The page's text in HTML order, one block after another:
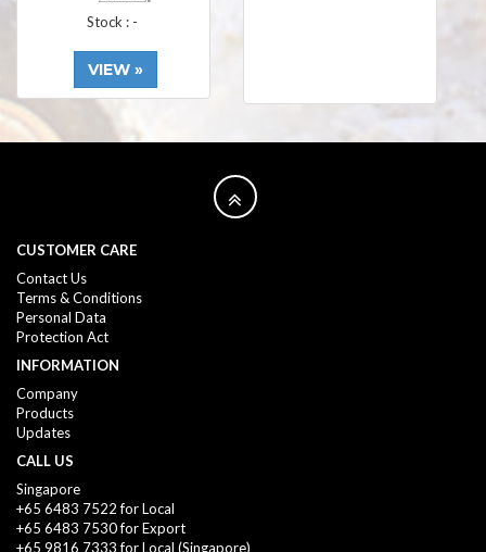
Stock : -
VIEW »
CUSTOMER CARE
Contact Us
Terms & Conditions
Personal Data
Protection Act
INFORMATION
Company
Products
Updates
CALL US
Singapore
+65 6483 7522 for Local
+65 6483 7530 for Export
+65 9816 7333for Local (Singapore)